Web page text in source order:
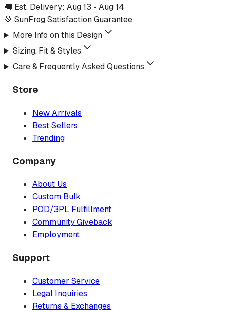
🚚 Est. Delivery: Aug 13 - Aug 14
💚 SunFrog Satisfaction Guarantee
More Info on this Design
Sizing, Fit & Styles
Care & Frequently Asked Questions
Store
New Arrivals
Best Sellers
Trending
Company
About Us
Custom Bulk
POD/3PL Fulfillment
Community Giveback
Employment
Support
Customer Service
Legal Inquiries
Returns & Exchanges